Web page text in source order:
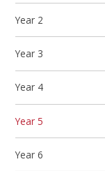
Year 2
Year 3
Year 4
Year 5
Year 6